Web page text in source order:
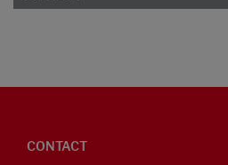
CONTACT